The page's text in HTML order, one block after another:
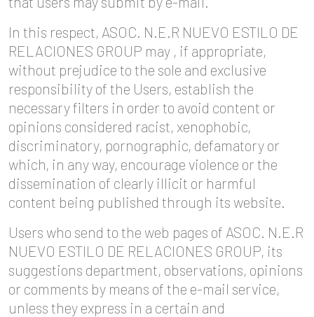
In this respect, ASOC. N.E.R NUEVO ESTILO DE
RELACIONES GROUP may , if appropriate,
without prejudice to the sole and exclusive
responsibility of the Users, establish the
necessary filters in order to avoid content or
opinions considered racist, xenophobic,
discriminatory, pornographic, defamatory or
which, in any way, encourage violence or the
dissemination of clearly illicit or harmful
content being published through its website.
Users who send to the web pages of ASOC. N.E.R
NUEVO ESTILO DE RELACIONES GROUP, its
suggestions department, observations, opinions
or comments by means of the e-mail service,
unless they express in a certain and